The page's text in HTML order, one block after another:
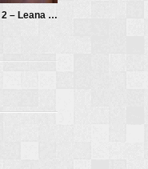
MissaX – Yes, Daddy 2 – Leana Lovings, Derrick Pierce